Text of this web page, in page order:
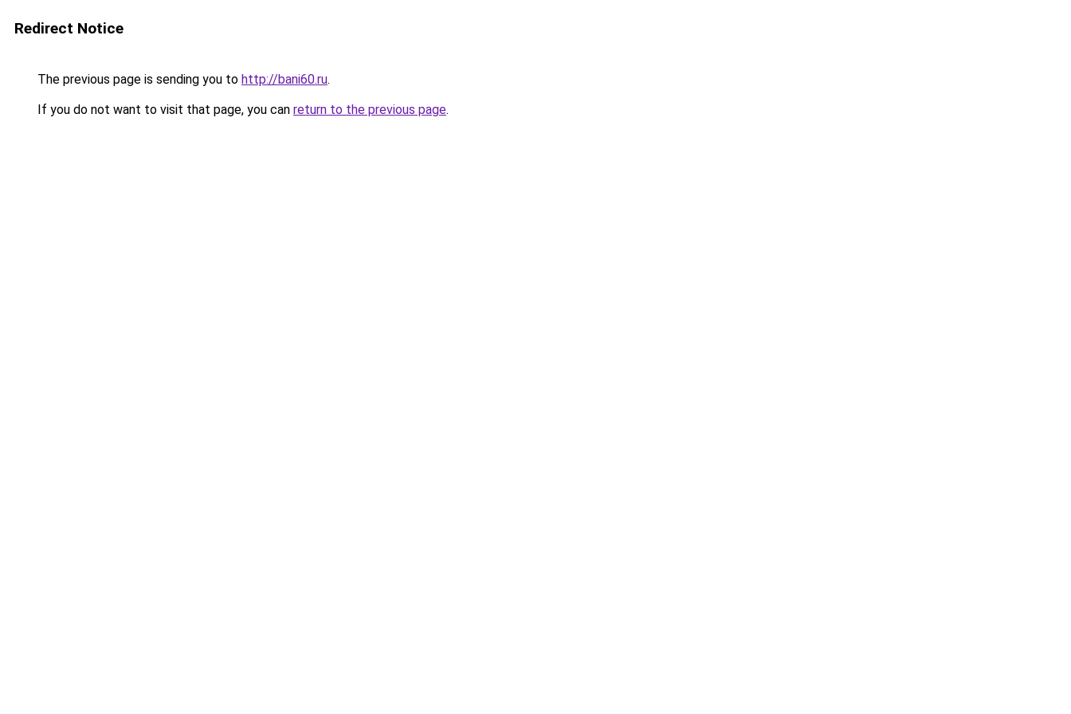
Redirect Notice
The previous page is sending you to http://bani60.ru.
If you do not want to visit that page, you can return to the previous page.